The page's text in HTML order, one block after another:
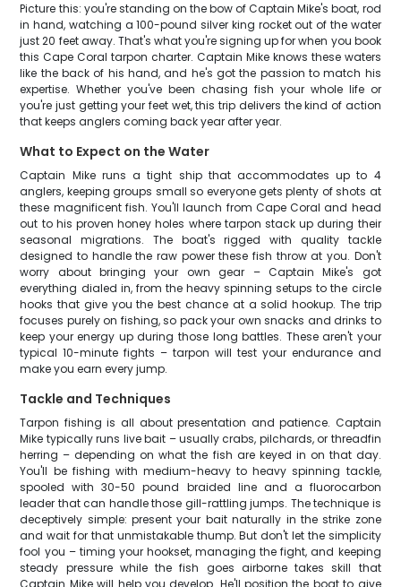
Picture this: you're standing on the bow of Captain Mike's boat, rod
in hand, watching a 100-pound silver king rocket out of the water
just 20 feet away. That's what you're signing up for when you book
this Cape Coral tarpon charter. Captain Mike knows these waters
like the back of his hand, and he's got the passion to match his
expertise. Whether you've been chasing fish your whole life or
you're just getting your feet wet, this trip delivers the kind of action
that keeps anglers coming back year after year.
What to Expect on the Water
Captain Mike runs a tight ship that accommodates up to 4
anglers, keeping groups small so everyone gets plenty of shots at
these magnificent fish. You'll launch from Cape Coral and head
out to his proven honey holes where tarpon stack up during their
seasonal migrations. The boat's rigged with quality tackle
designed to handle the raw power these fish throw at you. Don't
worry about bringing your own gear – Captain Mike's got
everything dialed in, from the heavy spinning setups to the circle
hooks that give you the best chance at a solid hookup. The trip
focuses purely on fishing, so pack your own snacks and drinks to
keep your energy up during those long battles. These aren't your
typical 10-minute fights – tarpon will test your endurance and
make you earn every jump.
Tackle and Techniques
Tarpon fishing is all about presentation and patience. Captain
Mike typically runs live bait – usually crabs, pilchards, or threadfin
herring – depending on what the fish are keyed in on that day.
You'll be fishing with medium-heavy to heavy spinning tackle,
spooled with 30-50 pound braided line and a fluorocarbon
leader that can handle those gill-rattling jumps. The technique is
deceptively simple: present your bait naturally in the strike zone
and wait for that unmistakable thump. But don't let the simplicity
fool you – timing your hookset, managing the fight, and keeping
steady pressure while the fish goes airborne takes skill that
Captain Mike will help you develop. He'll position the boat to give